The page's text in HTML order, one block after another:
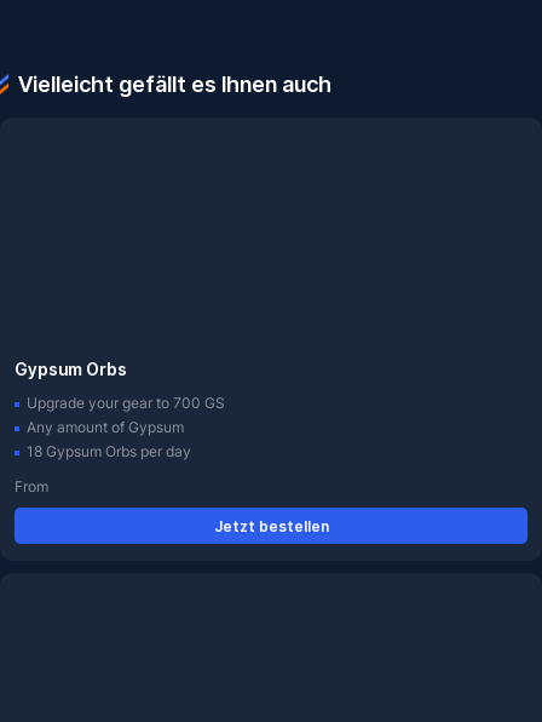
Vielleicht gefällt es Ihnen auch
Gypsum Orbs
Upgrade your gear to 700 GS
Any amount of Gypsum
18 Gypsum Orbs per day
From
Jetzt bestellen